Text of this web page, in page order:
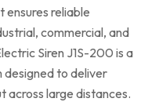
reliable
commercial, and
Siren J1S-200 is a
to deliver
across large distances.